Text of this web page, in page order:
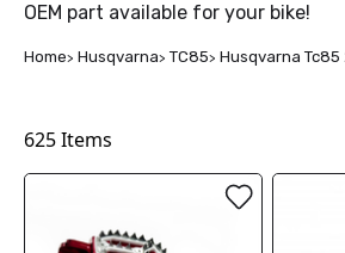
OEM part available for your bike!
Home Husqvarna TC85 Husqvarna Tc85
625Items